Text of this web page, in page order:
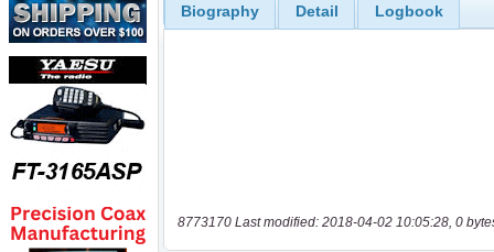
Biography Detail Logbook
8773170 Last modified: 2018-04-02 10:05:28, 0